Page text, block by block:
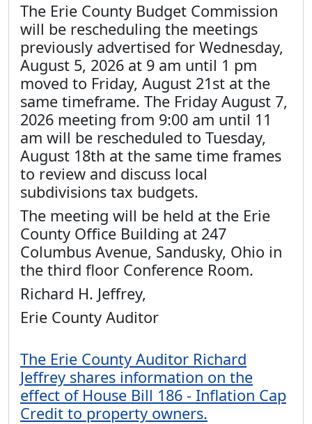
The Erie County Budget Commission
will be rescheduling the meetings
previously advertised for Wednesday,
August 5, 2026 at 9 am until 1 pm
moved to Friday, August 21st at the
same timeframe. The Friday August 7,
2026 meeting from 9:00 am until 11
am will be rescheduled to Tuesday,
August 18th at the same time frames
to review and discuss local
subdivisions tax budgets.
The meeting will be held at the Erie
County Office Building at 247
Columbus Avenue, Sandusky, Ohio in
the third floor Conference Room.
Richard H. Jeffrey,
Erie County Auditor
The Erie County Auditor Richard
Jeffrey shares information on the
effect of House Bill 186 - Inflation Cap
Credit to property owners.